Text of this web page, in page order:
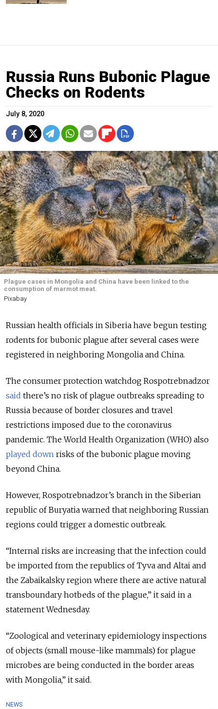
Russia Runs Bubonic Plague
Checks on Rodents
July 8, 2020
Plague cases in Mongolia and China have been linked to the
consumption of marmot meat.
Pixabay
Russian health officials in Siberia have begun testing
rodents for bubonic plague after several cases were
registered in neighboring Mongolia and China.
The consumer protection watchdog Rospotrebnadzor
said there’s no risk of plague outbreaks spreading to
Russia because of border closures and travel
restrictions imposed due to the coronavirus
pandemic. The World Health Organization (WHO) also
played down risks of the bubonic plague moving
beyond China.
However, Rospotrebnadzor’s branch in the Siberian
republic of Buryatia warned that neighboring Russian
regions could trigger a domestic outbreak.
“Internal risks are increasing that the infection could
be imported from the republics of Tyva and Altai and
the Zabaikalsky region where there are active natural
transboundary hotbeds of the plague,” it said in a
statement Wednesday.
“Zoological and veterinary epidemiology inspections
of objects (small mouse-like mammals) for plague
microbes are being conducted in the border areas
with Mongolia,” it said.
NEWS